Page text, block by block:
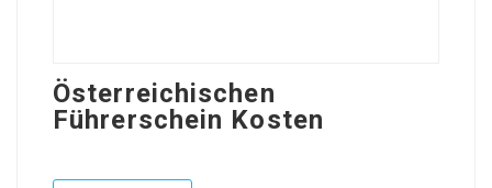
Österreichischen
Führerschein Kosten